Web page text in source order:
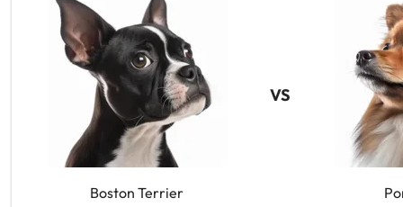
Boston Terrier
VS